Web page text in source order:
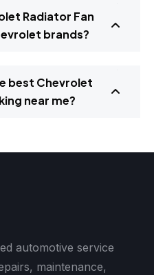
Radiator Fan
brands?
best Chevrolet
near me?
automotive service
maintenance,